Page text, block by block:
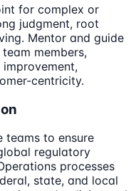
for complex or
judgment, root
Mentor and guide
members,
centricity.
teams to ensure
regulatory
processes
state, and local